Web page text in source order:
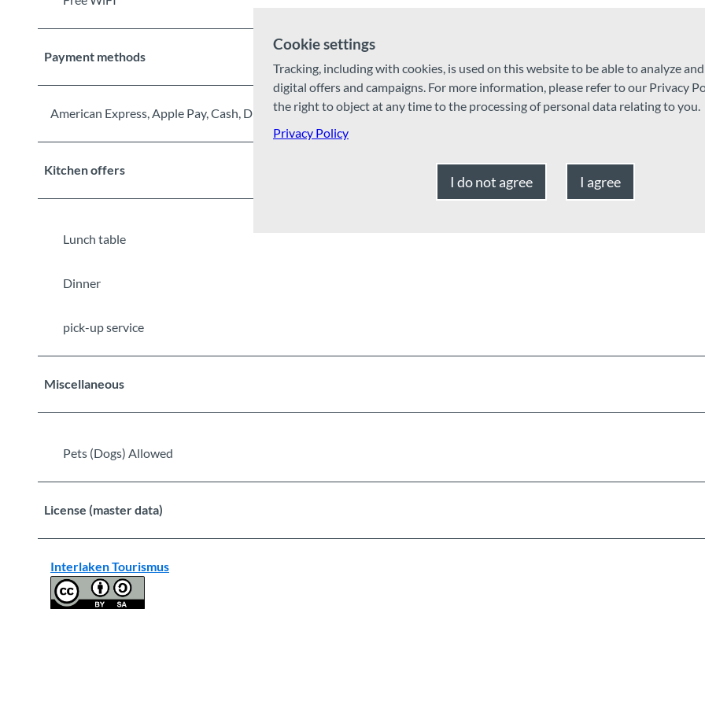
Payment methods
American Express, Apple Pay, Cash, Diners Club, Debit Card, Google Pay, JCB, Contactless payment, Mastercard, Cheque,
Kitchen offers
Lunch table
Dinner
pick-up service
Miscellaneous
Pets (Dogs) Allowed
License (master data)
Interlaken Tourismus
Cookie settings
Tracking, including with cookies, is used on this website to be able to analyze
digital offers and campaigns. For more information, please refer to our Privacy
the right to object at any time to the processing of personal data relating to you.
Privacy Policy
I do not agree I agree